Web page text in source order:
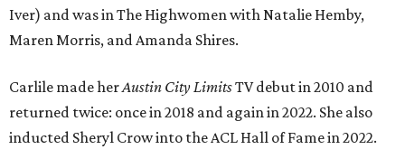
Iver) and was in The Highwomen with Natalie Hemby,
Maren Morris, and Amanda Shires.
Carlile made herAustin City LimitsTV debut in 2010 and
returned twice: once in 2018 and again in 2022. She also
inducted Sheryl Crow into the ACL Hall of Fame in 2022.